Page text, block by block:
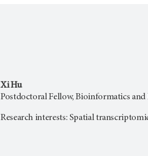
Xi Hu
Postdoctoral Fellow, Bioinformatics and
Research interests: Spatial